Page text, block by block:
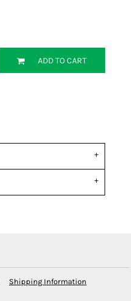
ADD TO CART
Shipping Information